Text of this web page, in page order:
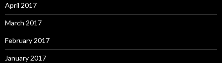
April 2017
March 2017
February 2017
January 2017